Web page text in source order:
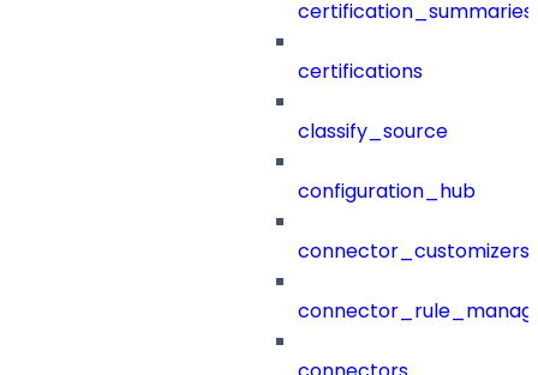
certification_summaries
certifications
classify_source
configuration_hub
connector_customizers